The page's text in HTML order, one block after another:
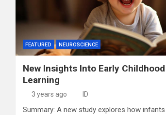
FEATURED NEUROSCIENCE
New Insights Into Early
Learning
3 years ago ID
Summary: A new study explores how